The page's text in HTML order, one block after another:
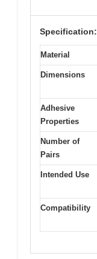
Specification:
Material
Dimensions
Adhesive
Properties
Number of
Pairs
Intended Use
Compatibility